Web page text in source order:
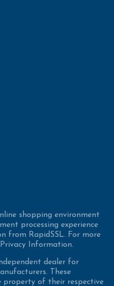
shopping environment
processing experience
from RapidSSL. For more
Information.
dealer for
These
property of their respective